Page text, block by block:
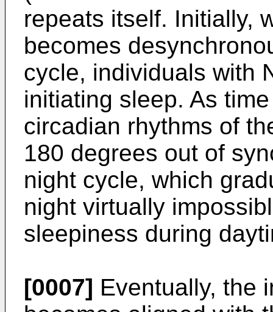
repeats itself. Initially,
becomes
cycle, individuals with
initiating sleep. As
circadian rhythms of
180 degrees out of
night cycle, which
night virtually
sleepiness during
[0007] Eventually, the